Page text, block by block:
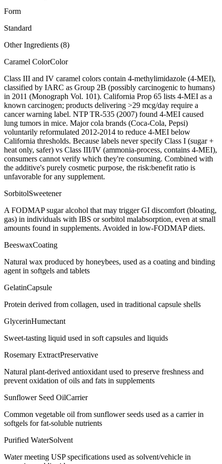
Form
Standard
Other Ingredients (8)
Caramel ColorColor
Class III and IV caramel colors contain 4-methylimidazole (4-MEI),
classified by IARC as Group 2B (possibly carcinogenic to humans)
in 2011 (Monograph Vol. 101). California Prop 65 lists 4-MEI as a
known carcinogen; products delivering >29 mcg/day require a
cancer warning label. NTP TR-535 (2007) found 4-MEI caused
lung tumors in mice. Major cola brands (Coca-Cola, Pepsi)
voluntarily reformulated 2012-2014 to reduce 4-MEI below
California thresholds. Because labels never specify Class I (sugar +
heat only, safer) vs Class III/IV (ammonia-process, contains 4-MEI),
consumers cannot verify which they're consuming. Combined with
the additive's purely cosmetic purpose, the risk:benefit ratio is
unfavorable for any supplement.
SorbitolSweetener
A FODMAP sugar alcohol that may trigger GI discomfort (bloating,
gas) in individuals with IBS or sorbitol malabsorption, even at small
amounts found in supplements. Avoided in low-FODMAP diets.
BeeswaxCoating
Natural wax produced by honeybees, used as a coating and binding
agent in softgels and tablets
GelatinCapsule
Protein derived from collagen, used in traditional capsule shells
GlycerinHumectant
Sweet-tasting liquid used in soft capsules and liquids
Rosemary ExtractPreservative
Natural plant-derived antioxidant used to preserve freshness and
prevent oxidation of oils and fats in supplements
Sunflower Seed OilCarrier
Common vegetable oil from sunflower seeds used as a carrier in
softgels for fat-soluble nutrients
Purified WaterSolvent
Water meeting USP specifications used as solvent/vehicle in